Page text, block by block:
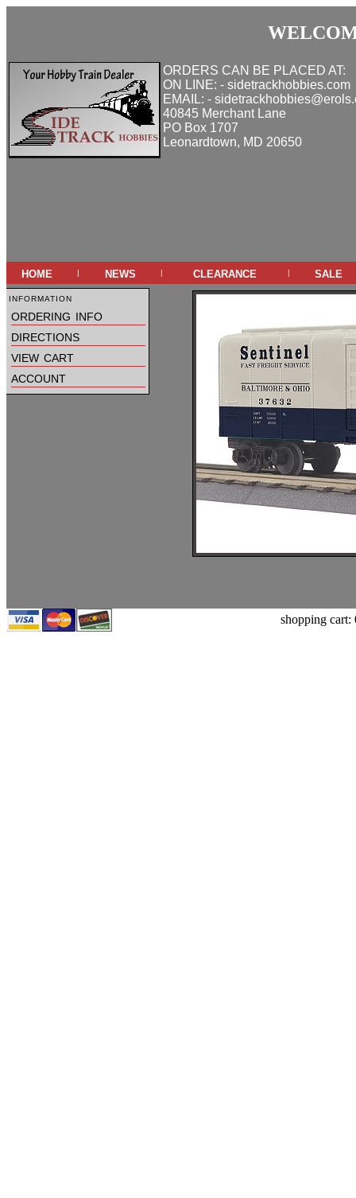
ORDERS CAN BE PLACED AT:
ON LINE: - sidetrackhobbies.com
EMAIL: -
40845 Merchant Lane
PO Box 1707
Leonardtown, MD 20650
home | news | clearance | sale
information
ordering info
directions
view cart
account
shopping cart: